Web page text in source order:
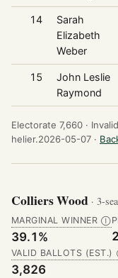
14
Sarah
Elizabeth
Weber
15
John Leslie
Raymond
Electorate 7,660 ·
helier.2026-05-07 ·
Colliers Wood · 3-
MARGINAL WINNER Ⓘ
39.1%
VALID BALLOTS (EST.)
3,826